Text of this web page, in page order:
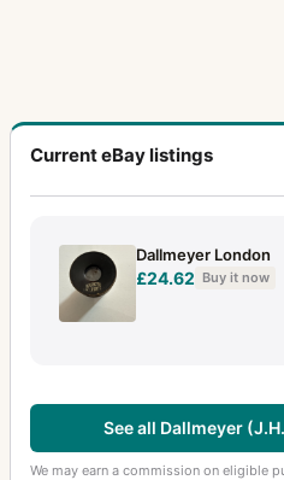
Current eBay listings
Dallmeyer London
£24.62 Buy it now
See all Dallmeyer
We may earn a commission on eligible